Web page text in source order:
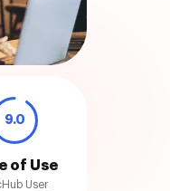
9.0
of Use
User